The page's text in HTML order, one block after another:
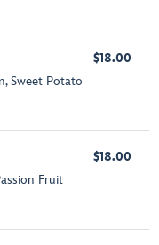
Sweet Potato
$18.00
Fruit
$18.00